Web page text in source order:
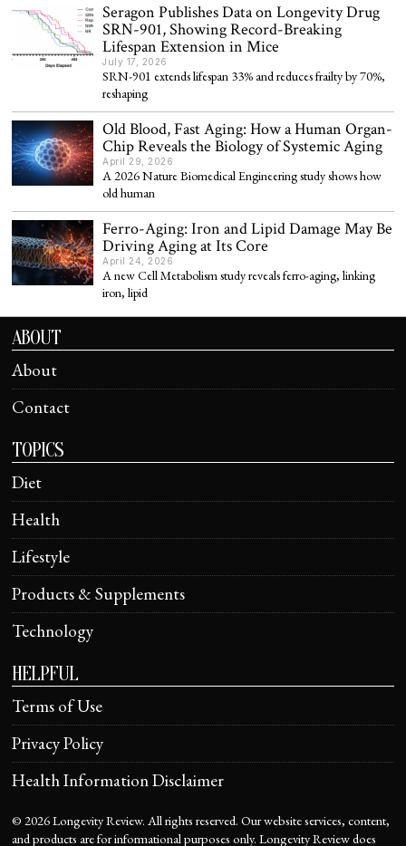
Seragon Publishes Data on Longevity Drug
SRN-901, Showing Record-Breaking
Lifespan Extension in Mice
July 17, 2026
SRN-901 extends lifespan 33% and reduces frailty by 70%,
reshaping
Old Blood, Fast Aging: How a Human Organ-
Chip Reveals the Biology of Systemic Aging
April 29, 2026
A 2026 Nature Biomedical Engineering study shows how
old human
Ferro-Aging: Iron and Lipid Damage May Be
Driving Aging at Its Core
April 24, 2026
A new Cell Metabolism study reveals ferro-aging, linking
iron, lipid
ABOUT
About
Contact
TOPICS
Diet
Health
Lifestyle
Products & Supplements
Technology
HELPFUL
Terms of Use
Privacy Policy
Health Information Disclaimer
© 2026Longevity Review. All rights reserved. Our website services, content,
and products are for informational purposes only. Longevity Review does